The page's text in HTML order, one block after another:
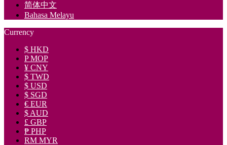
简体中文
Bahasa Melayu
Currency
$ HKD
P MOP
¥ CNY
$ TWD
$ USD
$ SGD
€ EUR
$ AUD
£ GBP
₱ PHP
RM MYR